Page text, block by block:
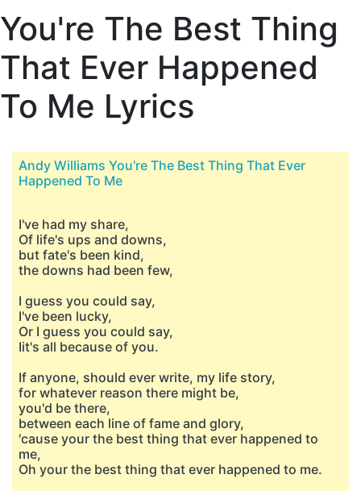
You're The Best Thing
That Ever Happened
To Me Lyrics
Andy Williams You're The Best Thing That Ever
Happened To Me
I've had my share,
Of life's ups and downs,
but fate's been kind,
the downs had been few,
I guess you could say,
I've been lucky,
Or I guess you could say,
Iit's all because of you.
If anyone, should ever write, my life story,
for whatever reason there might be,
you'd be there,
between each line of fame and glory,
'cause your the best thing that ever happened to
me,
Oh your the best thing that ever happened to me.